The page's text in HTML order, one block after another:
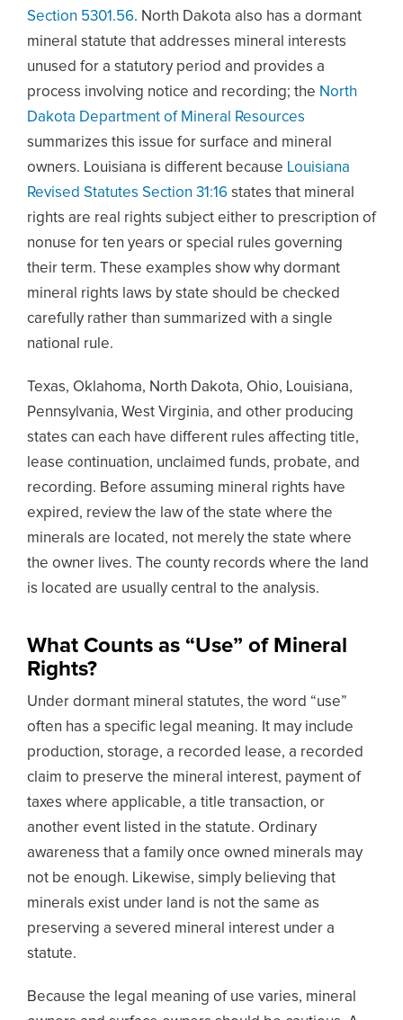
Section 5301.56. North Dakota also has a dormant
mineral statute that addresses mineral interests
unused for a statutory period and provides a
process involving notice and recording; the North
Dakota Department of Mineral Resources
summarizes this issue for surface and mineral
owners. Louisiana is different because Louisiana
Revised Statutes Section 31:16 states that mineral
rights are real rights subject either to prescription of
nonuse for ten years or special rules governing
their term. These examples show why dormant
mineral rights laws by state should be checked
carefully rather than summarized with a single
national rule.
Texas, Oklahoma, North Dakota, Ohio, Louisiana,
Pennsylvania, West Virginia, and other producing
states can each have different rules affecting title,
lease continuation, unclaimed funds, probate, and
recording. Before assuming mineral rights have
expired, review the law of the state where the
minerals are located, not merely the state where
the owner lives. The county records where the land
is located are usually central to the analysis.
What Counts as “Use” of Mineral
Rights?
Under dormant mineral statutes, the word “use”
often has a specific legal meaning. It may include
production, storage, a recorded lease, a recorded
claim to preserve the mineral interest, payment of
taxes where applicable, a title transaction, or
another event listed in the statute. Ordinary
awareness that a family once owned minerals may
not be enough. Likewise, simply believing that
minerals exist under land is not the same as
preserving a severed mineral interest under a
statute.
Because the legal meaning of use varies, mineral